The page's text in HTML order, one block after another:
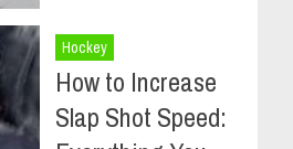
Hockey
How to Increase
Slap Shot Speed: